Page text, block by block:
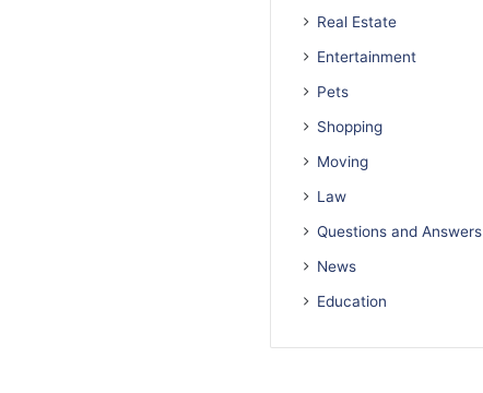
Real Estate
Entertainment
Pets
Shopping
Moving
Law
Questions and Answers
News
Education